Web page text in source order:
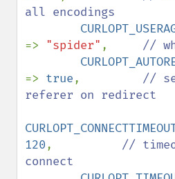
all encodings
=> "spider" , //
=> true, //
referer on redirect
120, //
connect